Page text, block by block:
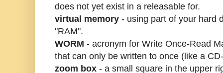
does not yet exist in a releasable for.
virtual memory - using part of your hard
"RAM".
WORM - acronym for Write Once-Read
that can only be written to once (like a
zoom box - a small square in the upper